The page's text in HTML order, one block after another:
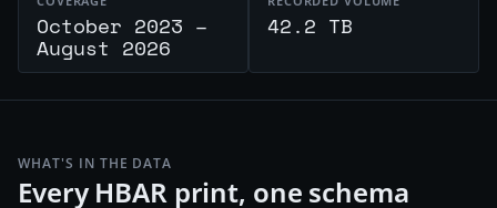
October 2023 –
August 2026
42.2 TB
WHAT'S IN THE DATA
Every HBAR print, one schema